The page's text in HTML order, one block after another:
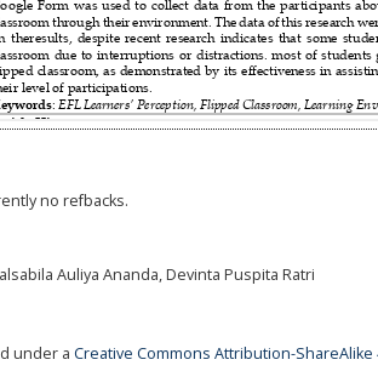
no refbacks.
Auliya Ananda, Devinta Puspita Ratri
under a Creative Commons Attribution-